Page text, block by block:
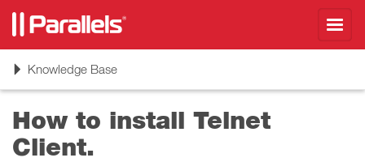
ToggleKnowledge Base
How to install Telnet
Client.